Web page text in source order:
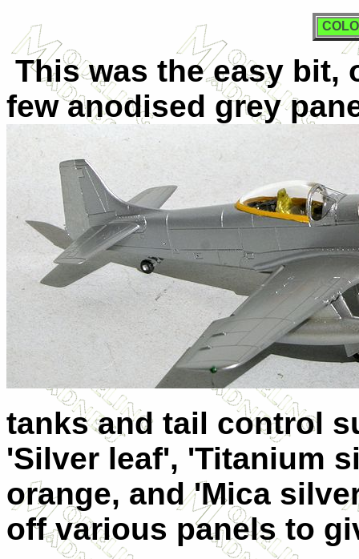
This was the easy bit,
few anodised grey
tanks and tail control
'Silver leaf', 'Titanium
orange, and 'Mica
off various panels to